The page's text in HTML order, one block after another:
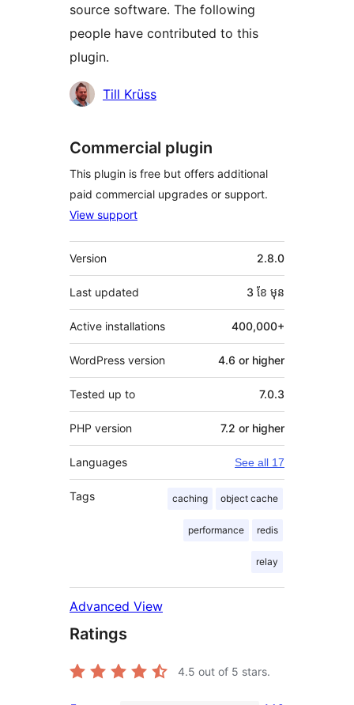
source software. The following
people have contributed to this
plugin.
Contributors
Till Krüss
Commercial plugin
This plugin is free but offers additional
paid commercial upgrades or support.
View support
មេតា
Version 2.8.0
Last updated 3 ខែ មុន
Active installations 400,000+
WordPress version 4.6 or higher
Tested up to 7.0.3
PHP version 7.2 or higher
Languages See all 17
Tags caching object cache
performance redis
relay
Advanced View
Ratings
4.5 out of 5 stars.